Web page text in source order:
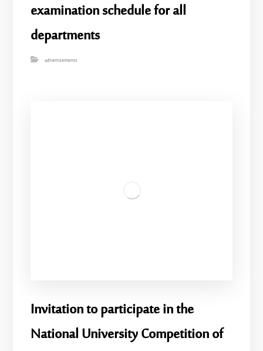
examination schedule for all
departments
advertisements
Invitation to participate in the
National University Competition of